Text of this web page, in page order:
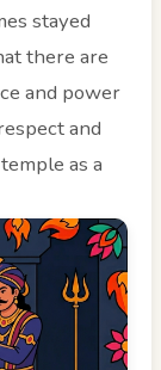
stayed
there are
and power
and
as a